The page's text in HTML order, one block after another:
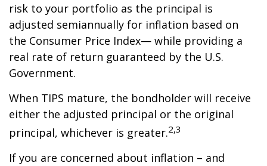
risk to your portfolio as the principal is
adjusted semiannually for inflation based on
the Consumer Price Index— while providing a
real rate of return guaranteed by the U.S.
Government.
When TIPS mature, the bondholder will receive
either the adjusted principal or the original
principal, whichever is greater.2,3
If you are concerned about inflation – and